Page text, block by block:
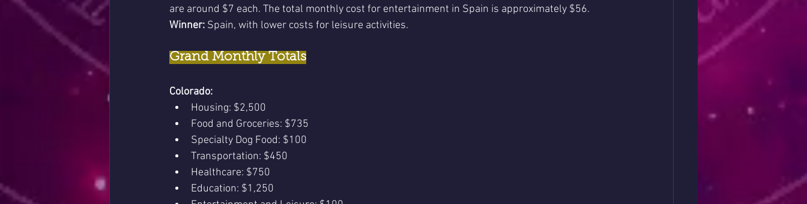
are around $7 each. The total monthly cost for entertainment in Spain is approximately $56.
Winner: Spain, with lower costs for leisure activities.
Grand Monthly Totals
Colorado:
Housing: $2,500
Food and Groceries: $735
Specialty Dog Food: $100
Transportation: $450
Healthcare: $750
Education: $1,250